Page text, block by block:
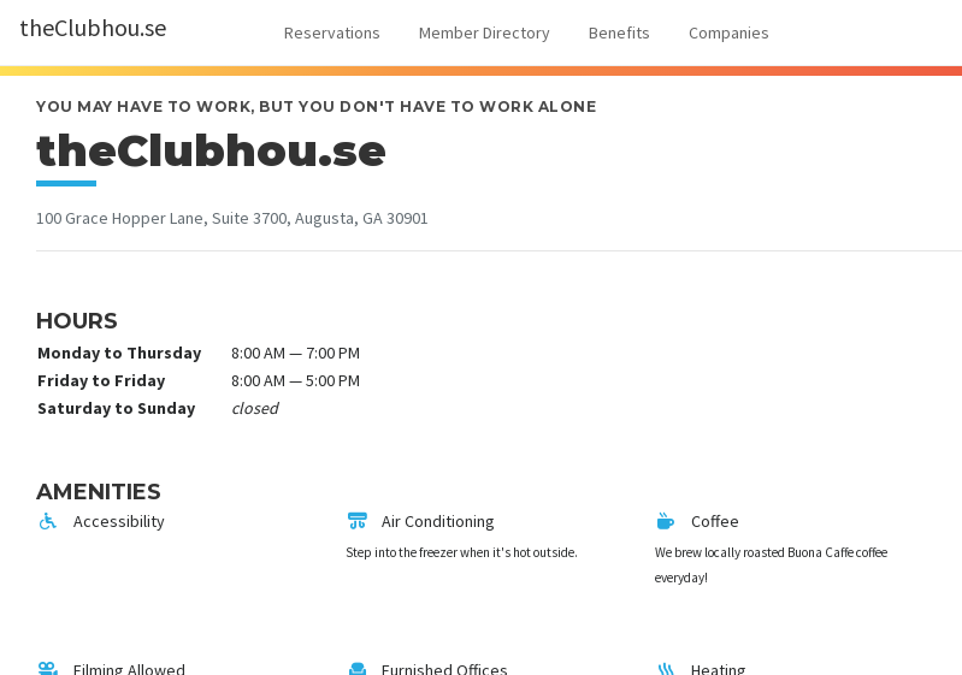
theClubhou.se Reservations Member Directory Benefits Companies
YOU MAY HAVE TO WORK, BUT YOU DON'T HAVE TO WORK ALONE
theClubhou.se
100 Grace Hopper Lane, Suite 3700, Augusta, GA 30901
HOURS
Monday to Thursday
8:00 AM — 7:00 PM
Friday to Friday
8:00 AM — 5:00 PM
Saturday to Sunday
closed
AMENITIES
Accessibility Air Conditioning
Step into the freezer when it's hot outside.
Coffee
We brew locally roasted Buona Caffe coffee
everyday!
Filming Allowed Furnished Offices Heating